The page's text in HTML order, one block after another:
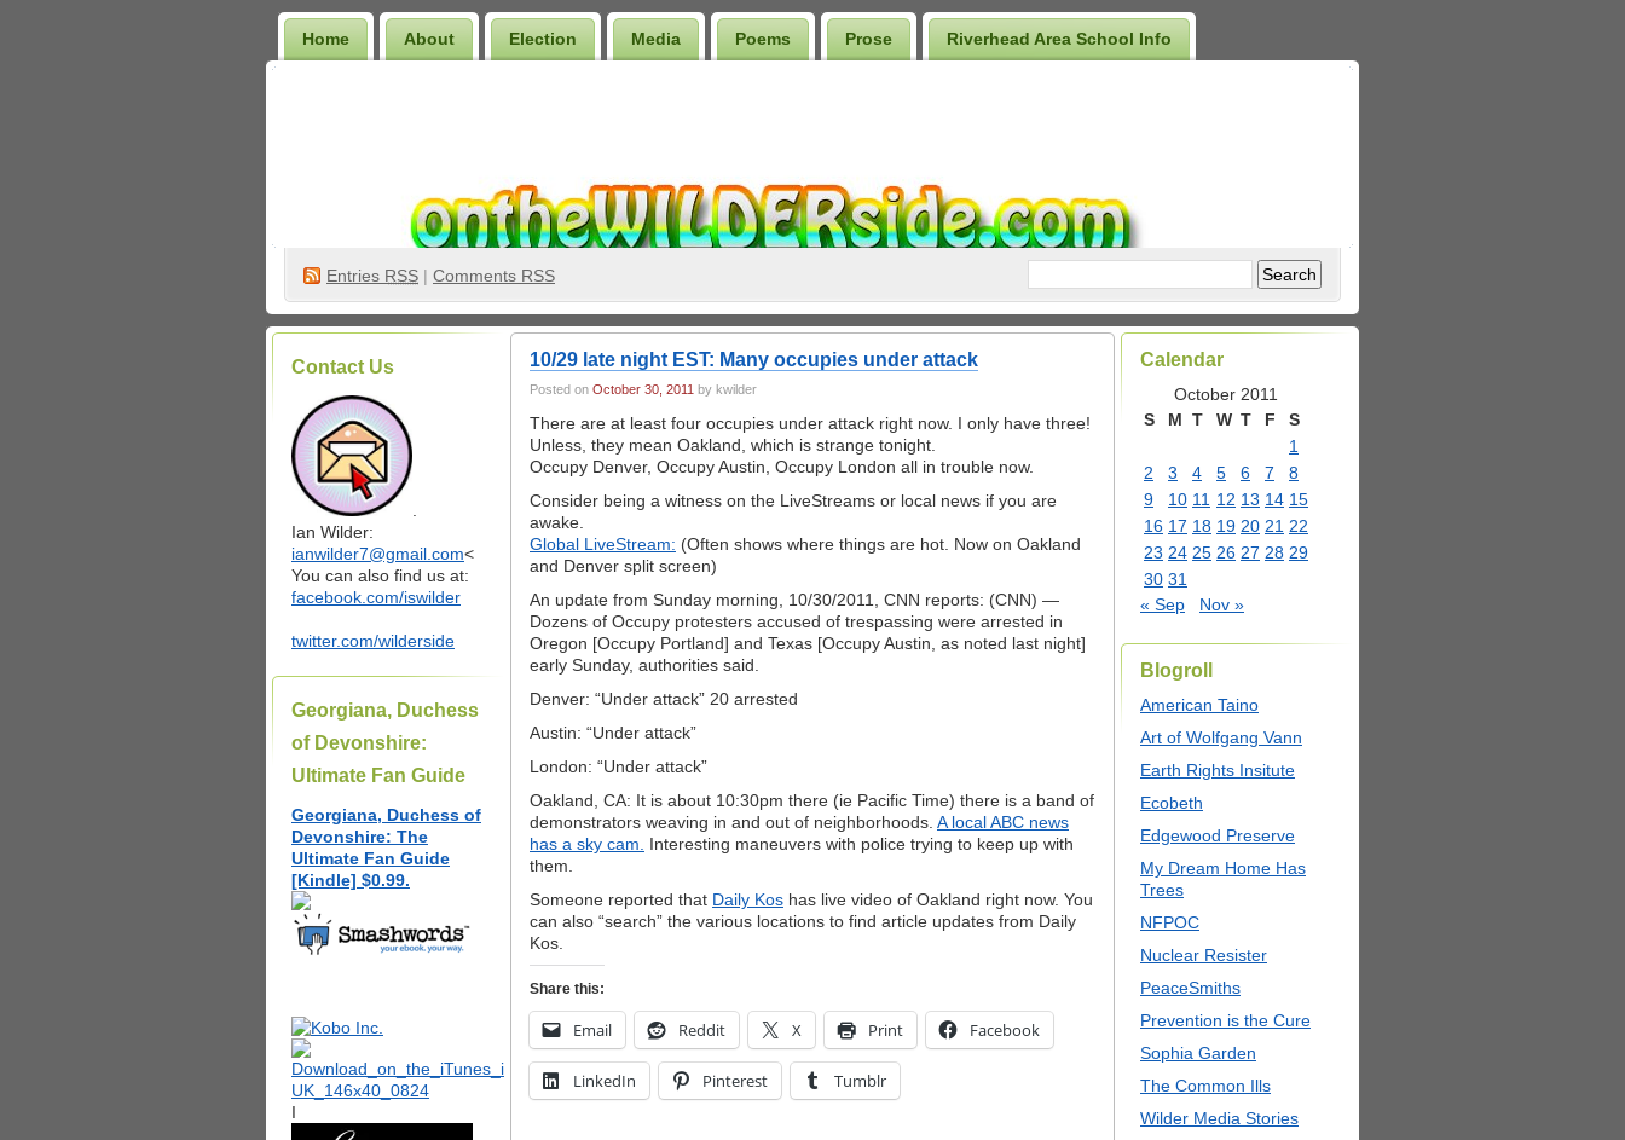
Home About Election Media Poems Prose Riverhead Area School Info
Entries RSS | Comments RSS
Contact Us
Ian Wilder:
ianwilder7@gmail.com<
You can also find us at:
facebook.com/iswilder
twitter.com/wilderside
Georgiana, Duchess
of Devonshire:
Ultimate Fan Guide
Georgiana, Duchess of
Devonshire: The
Ultimate Fan Guide
[Kindle] $0.99.
I
10/29 late night EST: Many occupies under attack
Posted on October 30, 2011 by kwilder
There are at least four occupies under attack right now. I only have three!
Unless, they mean Oakland, which is strange tonight.
Occupy Denver, Occupy Austin, Occupy London all in trouble now.
Consider being a witness on the LiveStreams or local news if you are
awake.
Global LiveStream: (Often shows where things are hot. Now on Oakland
and Denver split screen)
An update from Sunday morning, 10/30/2011, CNN reports: (CNN) —
Dozens of Occupy protesters accused of trespassing were arrested in
Oregon [Occupy Portland] and Texas [Occupy Austin, as noted last night]
early Sunday, authorities said.
Denver: “Under attack” 20 arrested
Austin: “Under attack”
London: “Under attack”
Oakland, CA: It is about 10:30pm there (ie Pacific Time) there is a band of
demonstrators weaving in and out of neighborhoods. A local ABC news
has a sky cam.
Interesting maneuvers with police trying to keep up with
them.
Someone reported that Daily Kos has live video of Oakland right now. You
can also “search” the various locations to find article updates from Daily
Kos.
Share this:
Email Reddit X Print Facebook
LinkedIn Pinterest Tumblr
Calendar
October 2011
S
M T W T F
S
1
2
3 4 5 6 7
8
9
10 11 12 13 14 15
16 17 18 19 20 21 22
23 24 25 26 27 28 29
30 31
« Sep
Nov »
Blogroll
American Taino
Art of Wolfgang Vann
Earth Rights Insitute
Ecobeth
Edgewood Preserve
My Dream Home Has
Trees
NFPOC
Nuclear Resister
PeaceSmiths
Prevention is the Cure
Sophia Garden
The Common Ills
Wilder Media Stories